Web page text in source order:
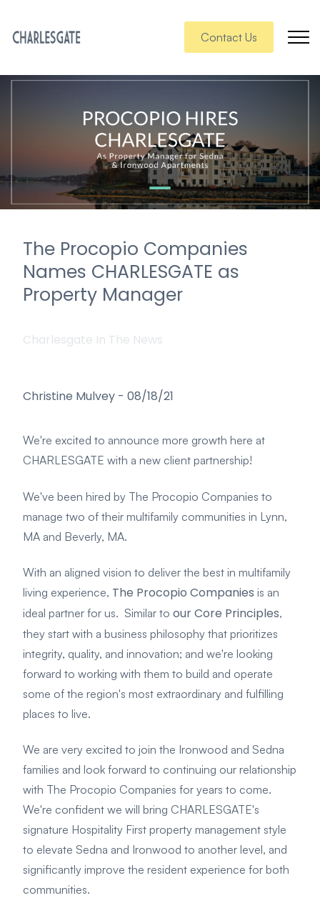
Contact Us
The Procopio Companies
Names CHARLESGATE as
Property Manager
Charlesgate In The News
Christine Mulvey - 08/18/21
We're excited to announce more growth here at
CHARLESGATE with a new client partnership!
We've been hired by The Procopio Companies to
manage two of their multifamily communities in Lynn,
MA and Beverly, MA.
With an aligned vision to deliver the best in multifamily
living experience, The Procopio Companies is an
ideal partner for us. Similar to our Core Principles,
they start with a business philosophy that prioritizes
integrity, quality, and innovation; and we're looking
forward to working with them to build and operate
some of the region's most extraordinary and fulfilling
places to live.
We are very excited to join the Ironwood and Sedna
families and look forward to continuing our relationship
with The Procopio Companies for years to come.
We're confident we will bring CHARLESGATE's
signature Hospitality First property management style
to elevate Sedna and Ironwood to another level, and
significantly improve the resident experience for both
communities.